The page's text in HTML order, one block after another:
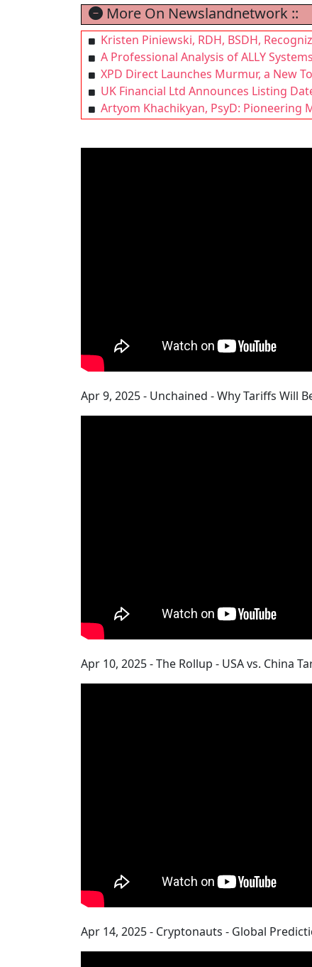
More On Newslandnetwork ::
Kristen Piniewski, RDH, BSDH,
A Professional Analysis of ALLY
XPD Direct Launches Murmur, a New
UK Financial Ltd Announces Listing
Artyom Khachikyan, PsyD: Pioneering
Apr 9, 2025 - Unchained - Why Tariffs Will
Apr 10, 2025 - The Rollup - USA vs. China
Apr 14, 2025 - Cryptonauts - Global